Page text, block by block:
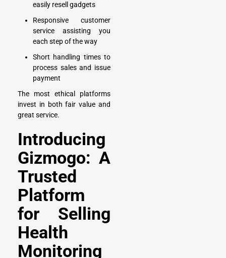
easily resell gadgets
Responsive customer
service assisting you
each step of the way
Short handling times to
process sales and issue
payment
The most ethical platforms
invest in both fair value and
great service.
Introducing
Gizmogo: A
Trusted
Platform
for Selling
Health
Monitoring